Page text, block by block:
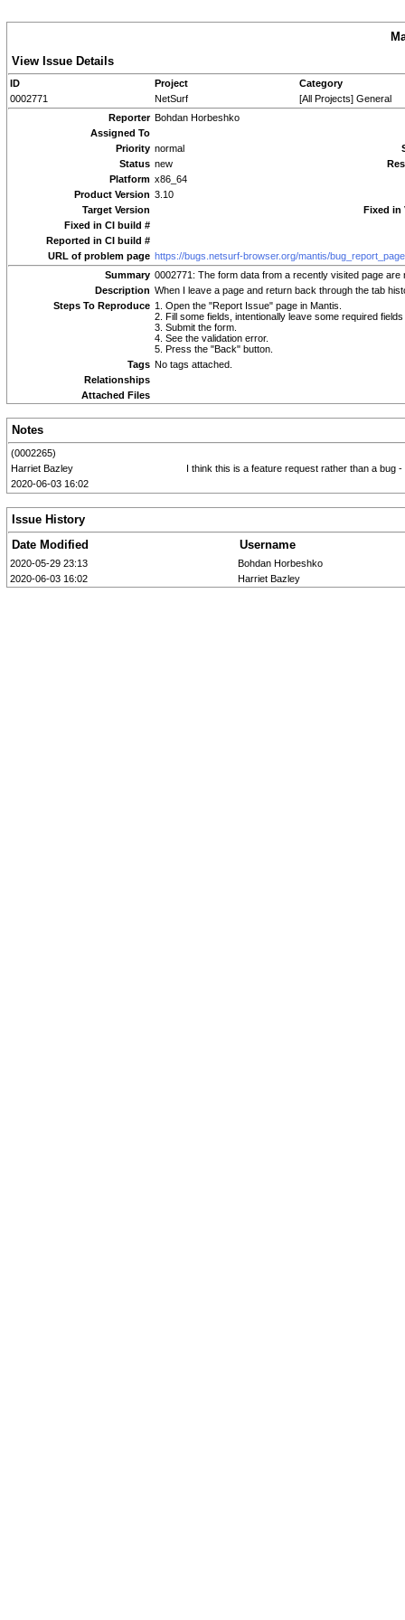
View Issue Details
ID Project
Category
0002771
NetSurf
[All Projects] General
Reporter Bohdan Horbeshko
Assigned To
Priority normal
Status new
Platform x86_64
Product Version 3.10
Target Version
Fixed in
Fixed in CI build #
Reported in CI build #
URL of problem page https://bugs.netsurf-browser.org/mantis/
Summary 0002771: The form data from a recently visited page are
Description When I leave a page and return back through the tab
Steps To Reproduce 1. Open the "Report Issue" page in Mantis.
2. Fill some fields, intentionally leave some required
3. Submit the form.
4. See the validation error.
5. Press the "Back" button.
Tags No tags attached.
Relationships
Attached Files
Notes
(0002265)
Harriet Bazley
2020-06-03 16:02
I think this is a feature request rather than a bug
Issue History
Date Modified
Username
2020-05-29 23:13
Bohdan Horbeshko
2020-06-03 16:02
Harriet Bazley